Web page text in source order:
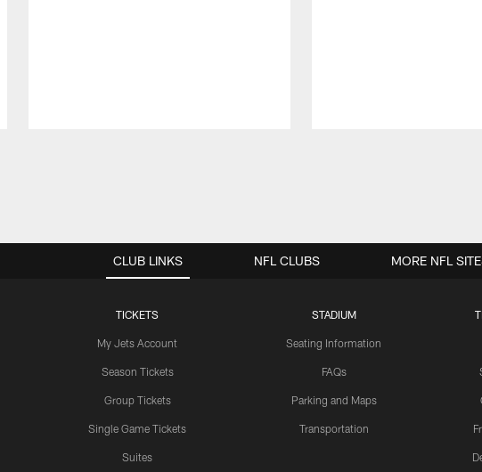
CLUB LINKS
TICKETS
My Jets Account
Season Tickets
Group Tickets
Single Game Tickets
Suites
STADIUM
Seating Information
FAQs
Parking and Maps
Transportation
NFL CLUBS MORE NFL